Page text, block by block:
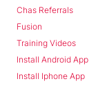
Chas Referrals
Fusion
Training Videos
Install Android App
Install Iphone App